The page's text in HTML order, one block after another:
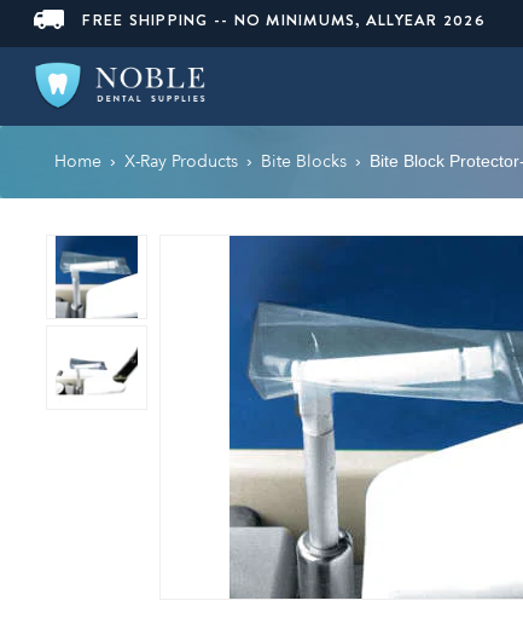
FREE SHIPPING -- NO MINIMUMS, ALLYEAR 2026
Home › X-Ray Products › Bite Blocks › Bite Block